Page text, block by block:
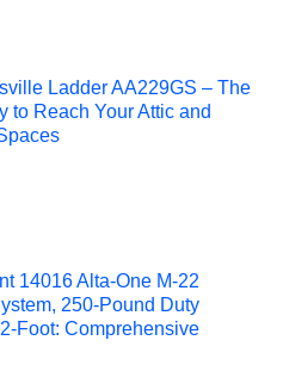
Ladder AA229GS – The
to Reach Your Attic and
14016 Alta-One M-22
250-Pound Duty
Foot: Comprehensive